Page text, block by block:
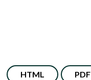
HTML PDF